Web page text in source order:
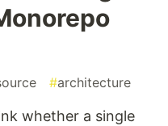
#architecture
whether a single